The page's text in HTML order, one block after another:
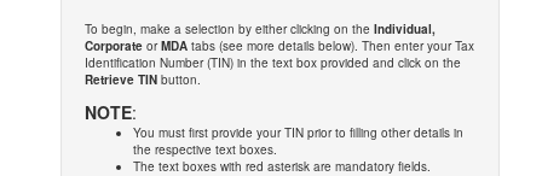
To begin, make a selection by either clicking on the Individual,
Corporate orMDA tabs (see more details below). Then enter your Tax
Identification Number (TIN) in the text box provided and click on the
Retrieve TIN button.
NOTE:
You must first provide your TIN prior to filling other details in
the respective text boxes.
The text boxes with red asterisk are mandatory fields.